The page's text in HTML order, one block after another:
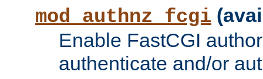
mod_authnz_fcgi
Enable FastCGI
authenticate and/or